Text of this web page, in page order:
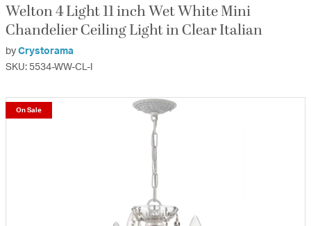
Welton 4 Light 11 inch Wet White Mini
Chandelier Ceiling Light in Clear Italian
by Crystorama
SKU: 5534-WW-CL-I
On Sale